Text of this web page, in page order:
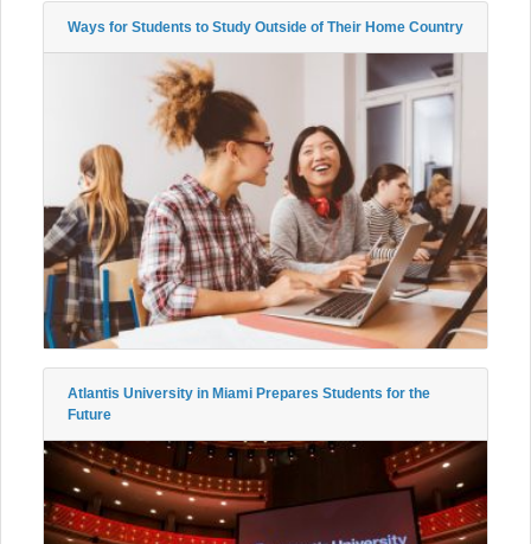
Ways for Students to Study Outside of Their Home Country
Atlantis University in Miami Prepares Students for the
Future